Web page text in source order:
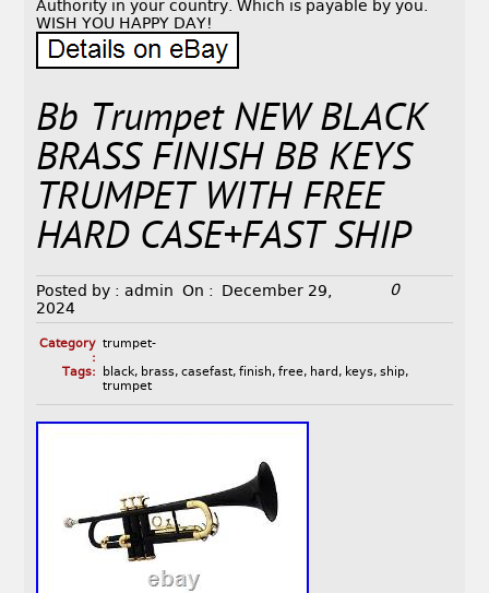
Authority in your country. Which is payable by you.
WISH YOU HAPPY DAY!
Bb Trumpet NEW BLACK
BRASS FINISH BB KEYS
TRUMPET WITH FREE
HARD CASE+FAST SHIP
Posted by : admin On :
December 29,
2024
0
Category
:
trumpet-
Tags:
black, brass, casefast, finish, free, hard , keys, ship,
trumpet